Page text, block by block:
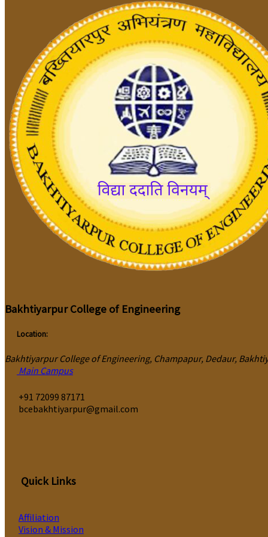
Bakhtiyarpur College of Engineering
Location:
Bakhtiyarpur College of Engineering, Champapur, Dedaur,
Main Campus
‎+91 72099 87171
bcebakhtiyarpur@gmail.com
Quick Links
Affiliation
Vision & Mission